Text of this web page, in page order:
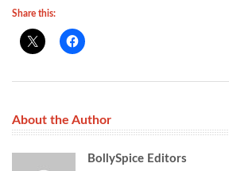
Share this:
About the Author
BollySpice Editors